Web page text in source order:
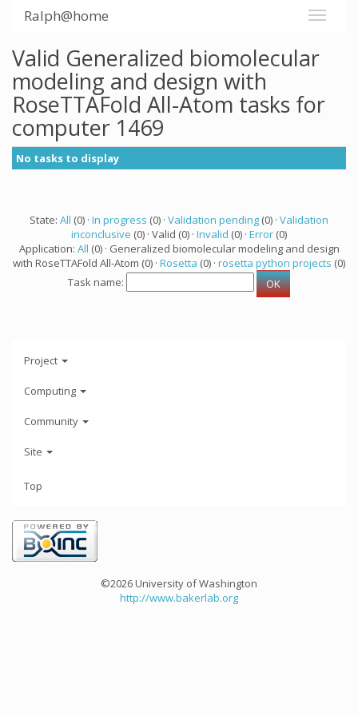
Ralph@home
Valid Generalized biomolecular
modeling and design with
RoseTTAFold All-Atom tasks for
computer 1469
No tasks to display
State: All (0) · In progress (0) · Validation pending (0) · Validation
inconclusive (0) · Valid (0) · Invalid (0) · Error (0)
Application: All (0) · Generalized biomolecular modeling and design
with RoseTTAFold All-Atom (0) · Rosetta (0) · rosetta python projects (0)
Task name:
Project
Computing
Community
Site
Top
©2026 University of Washington
http://www.bakerlab.org